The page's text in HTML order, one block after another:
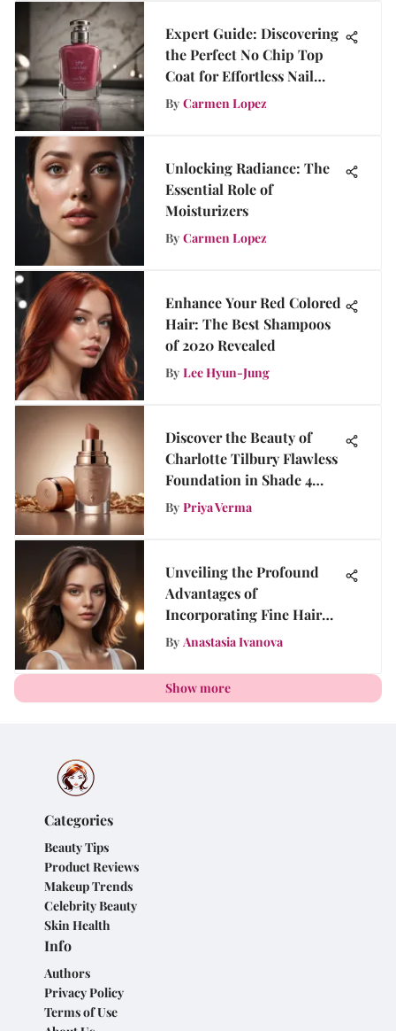
Expert Guide: Discovering
the Perfect No Chip Top
Coat for Effortless Nail
Perfection
By Carmen Lopez
Unlocking Radiance: The
Essential Role of
Moisturizers
By Carmen Lopez
Enhance Your Red Colored
Hair: The Best Shampoos
of 2020 Revealed
By Lee Hyun-Jung
Discover the Beauty of
Charlotte Tilbury Flawless
Foundation in Shade 4
Neutral
By Priya Verma
Unveiling the Profound
Advantages of
Incorporating Fine Hair
Shampoo into Your Daily
By Anastasia Ivanova
Show more
Categories
Beauty Tips
Product Reviews
Makeup Trends
Celebrity Beauty
Skin Health
Info
Authors
Privacy Policy
Terms of Use